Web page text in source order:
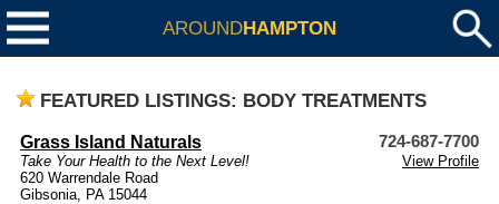
AROUNDHAMPTON
FEATURED LISTINGS: BODY TREATMENTS
Grass Island Naturals 724-687-7700
Take Your Health to the Next Level!
View Profile
620 Warrendale Road
Gibsonia, PA 15044